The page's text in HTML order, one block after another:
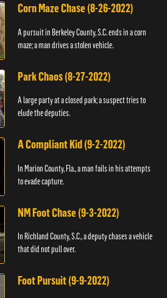
Corn Maze Chase (8-26-2022)
A pursuit in Berkeley County, S.C. ends in a corn
maze; a man drives a stolen vehicle.
Park Chaos (8-27-2022)
A large party at a closed park; a suspect tries to
elude the deputies.
A Compliant Kid (9-2-2022)
In Marion County, Fla., a man fails in his attempts
to evade capture.
NM Foot Chase (9-3-2022)
In Richland County, S.C., a deputy chases a vehicle
that did not pull over.
Foot Pursuit (9-9-2022)